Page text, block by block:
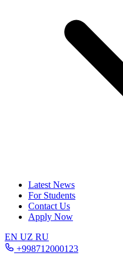
Latest News
For Students
Contact Us
Apply Now
EN UZ RU
+998712000123